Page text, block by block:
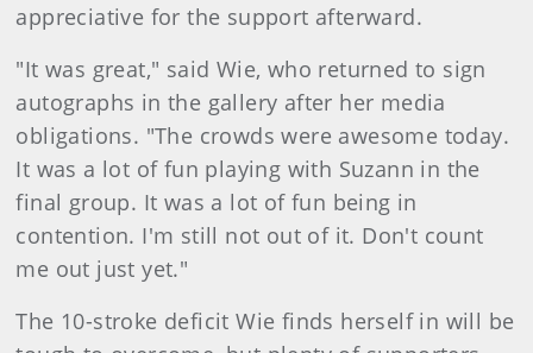
appreciative for the support afterward.
"It was great," said Wie, who returned to sign
autographs in the gallery after her media
obligations. "The crowds were awesome today.
It was a lot of fun playing with Suzann in the
final group. It was a lot of fun being in
contention. I'm still not out of it. Don't count
me out just yet."
The 10-stroke deficit Wie finds herself in will be